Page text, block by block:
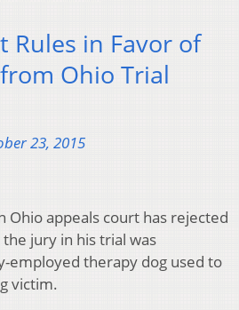
Rules in Favor of
Ohio Trial
23, 2015
Ohio appeals court has rejected
jury in his trial was
employed therapy dog used to
victim.